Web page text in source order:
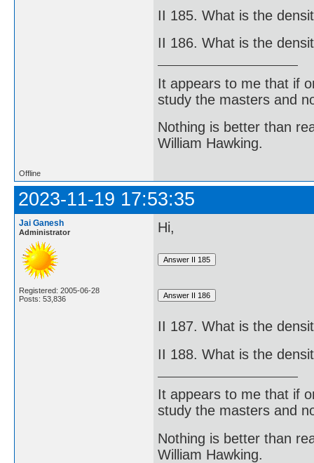
II 185. What is the
II 186. What is the
It appears to me that if
study the masters and
Nothing is better than
William Hawking.
Offline
2023-11-19 17:53:35
Jai Ganesh
Administrator
Registered: 2005-06-28
Posts: 53,836
Hi,
II 187. What is the
II 188. What is the
It appears to me that if
study the masters and
Nothing is better than
William Hawking.